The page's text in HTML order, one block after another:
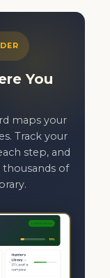
You
maps your
Track your
step, and
of